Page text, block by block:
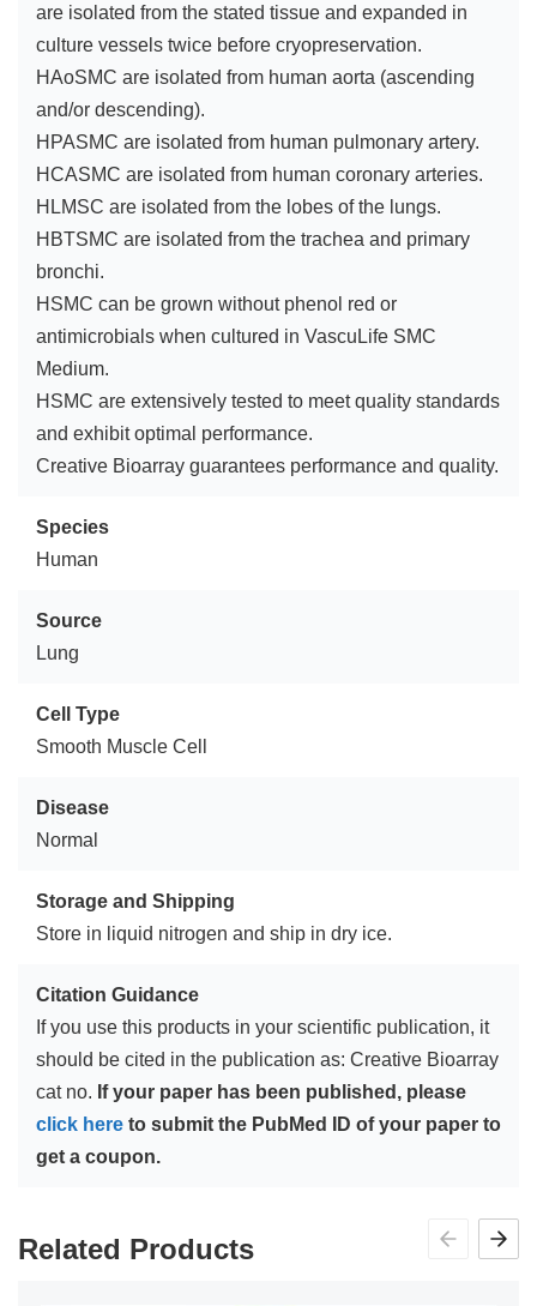
are isolated from the stated tissue and expanded in
culture vessels twice before cryopreservation.
HAoSMC are isolated from human aorta (ascending
and/or descending).
HPASMC are isolated from human pulmonary artery.
HCASMC are isolated from human coronary arteries.
HLMSC are isolated from the lobes of the lungs.
HBTSMC are isolated from the trachea and primary
bronchi.
HSMC can be grown without phenol red or
antimicrobials when cultured in VascuLife SMC
Medium.
HSMC are extensively tested to meet quality standards
and exhibit optimal performance.
Creative Bioarray guarantees performance and quality.
Species
Human
Source
Lung
Cell Type
Smooth Muscle Cell
Disease
Normal
Storage and Shipping
Store in liquid nitrogen and ship in dry ice.
Citation Guidance
If you use this products in your scientific publication, it
should be cited in the publication as: Creative Bioarray
cat no. If your paper has been published, please
click here to submit the PubMed ID of your paper to
get a coupon.
Related Products